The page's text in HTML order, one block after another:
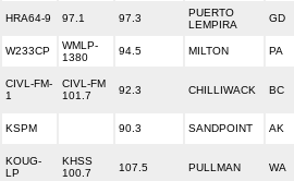
HRA64-9 97.1 97.3
PUERTO
LEMPIRA
GD
W233CP
WMLP-
1380
94.5 MILTON PA
CIVL-FM-
1
CIVL-FM
101.7
92.3 CHILLIWACK BC
KSPM 90.3 SANDPOINT AK
KOUG-
LP
KHSS
100.7
107.5 PULLMAN WA